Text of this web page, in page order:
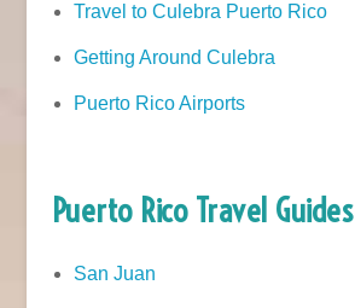
Travel to Culebra Puerto Rico
Getting Around Culebra
Puerto Rico Airports
Puerto Rico Travel Guides
San Juan